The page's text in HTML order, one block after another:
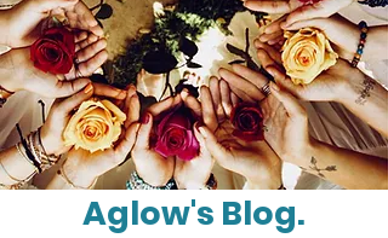
Aglow's Blog.